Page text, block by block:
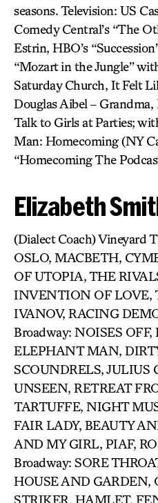
seasons. Television: US
Comedy Central’s “The
Estrin, HBO’s
“Mozart in the Jungle”
Saturday Church, It Felt
Douglas Aibel –
Talk to Girls at Parties;
Man: Homecoming (NY
“Homecoming The
Elizabeth
(Dialect Coach) Vineyard
OSLO, MACBETH,
OF UTOPIA, THE
INVENTION OF LOVE,
IVANOV, RACING
Broadway: NOISES OFF,
ELEPHANT MAN,
SCOUNDRELS, JULIUS
UNSEEN, RETREAT
TARTUFFE, NIGHT
FAIR LADY, BEAUTY
AND MY GIRL, PIAF,
Broadway: SORE
HOUSE AND GARDEN,
STRIKER, HAMLET,